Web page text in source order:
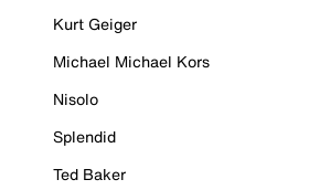
Kurt Geiger
Michael Michael Kors
Nisolo
Splendid
Ted Baker